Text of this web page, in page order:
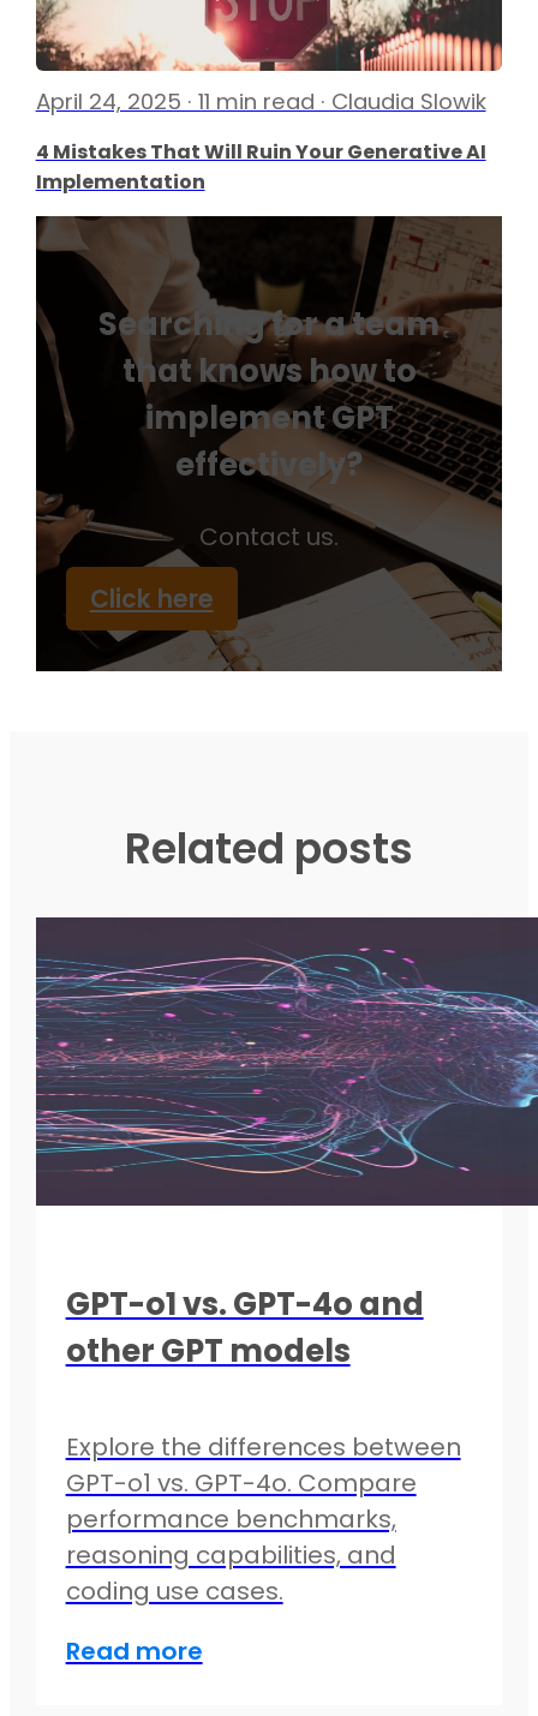
April 24, 2025 · 11 min read · Claudia Slowik
4 Mistakes That Will Ruin Your Generative AI
Implementation
Searching for a team
that knows how to
implement GPT
effectively?
Contact us.
Click here
Related posts
GPT-o1 vs. GPT-4o and
other GPT models
Explore the differences between
GPT-o1 vs. GPT-4o. Compare
performance benchmarks,
reasoning capabilities, and
coding use cases.
Read more